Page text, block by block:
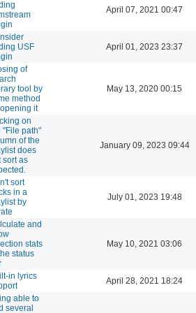
April 07, 2021 00:47
USF
April 01, 2023 23:37
of
tool by
method
it
May 13, 2020 00:15
on
"File path"
of the
does
sort as
January 09, 2023 09:44
sort
in a
by
July 01, 2023 19:48
and
stats
status
May 10, 2021 03:06
in lyrics
April 28, 2021 18:24
able to
several